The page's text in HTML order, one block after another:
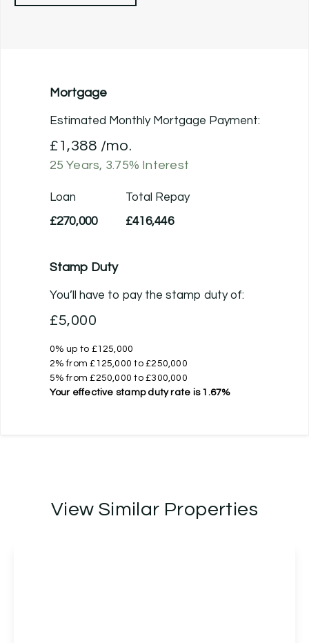
Mortgage
Estimated Monthly Mortgage Payment:
£1,388 /mo.
25 Years, 3.75% Interest
Loan
£270,000
Total Repay
£416,446
Stamp Duty
You’ll have to pay the stamp dutyof:
£5,000
0% up to £125,000
2% from £125,000 to £250,000
5% from £250,000 to £300,000
Your effective stamp duty rate is 1.67%
View Similar Properties